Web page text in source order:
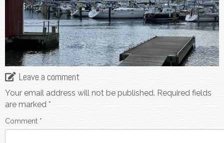
Leave a comment
Your email address will not be published. Required fields
are marked *
Comment *